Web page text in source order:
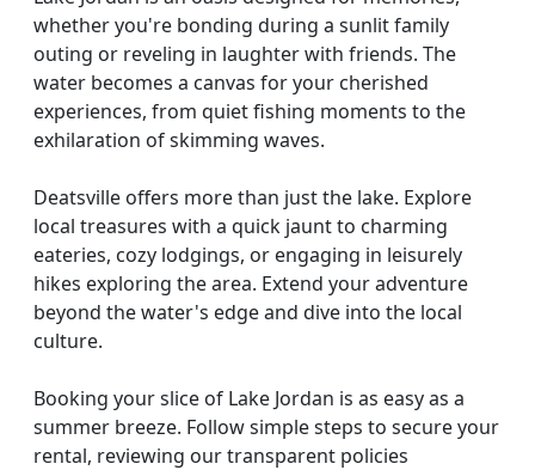
whether you're bonding during a sunlit family
outing or reveling in laughter with friends. The
water becomes a canvas for your cherished
experiences, from quiet fishing moments to the
exhilaration of skimming waves.
Deatsville offers more than just the lake. Explore
local treasures with a quick jaunt to charming
eateries, cozy lodgings, or engaging in leisurely
hikes exploring the area. Extend your adventure
beyond the water's edge and dive into the local
culture.
Booking your slice of Lake Jordan is as easy as a
summer breeze. Follow simple steps to secure your
rental, reviewing our transparent policies